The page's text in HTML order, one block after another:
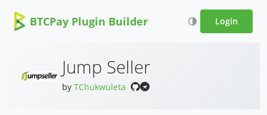
BTCPay Plugin Builder Login
Jump Seller
by TChukwuleta